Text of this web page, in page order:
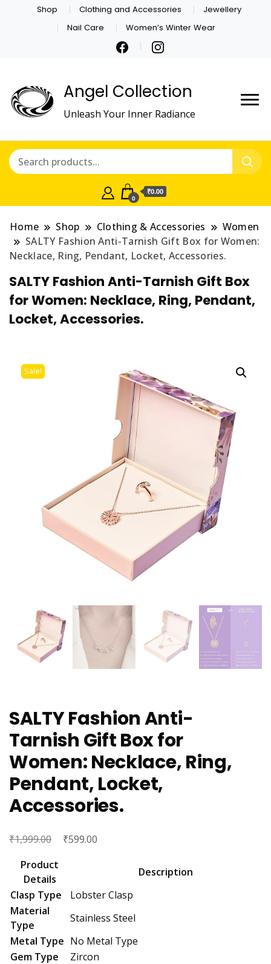
Shop Clothing and Accessories
Jewellery
Nail Care
Women’s Winter Wear
Angel Collection
Unleash Your Inner Radiance
0
₹0.00
Home Shop Clothing & Accessories
Women
SALTY Fashion Anti-Tarnish Gift Box for Women:
Necklace, Ring, Pendant, Locket, Accessories.
SALTY Fashion Anti-Tarnish Gift Box
for Women: Necklace, Ring, Pendant,
Locket, Accessories.
Sale!
SALTY Fashion Anti-
Tarnish Gift Box for
Women: Necklace, Ring,
Pendant, Locket,
Accessories.
₹1,999.00
Original
₹1,999.00.
₹599.00
₹599.00.
Product
Details
Description
Clasp Type
Lobster Clasp
Material
Type
Stainless Steel
Metal Type No Metal Type
Gem Type
Zircon